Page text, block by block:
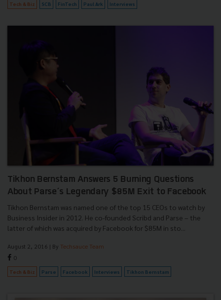
Tech & Biz SCB FinTech Paul Ark Interviews
Tikhon Bernstam Answers 5 Burning Questions
About Parse’s Legendary $85M Exit to Facebook
Tikhon Bernstam was named one of the top 15 CEOs to watch by
Business Insider in 2012. He co-founded Scribd and Parse – the
latter of which was acquired by Facebook for $85M in sto...
August 2, 2016 | By Techsauce Team
0
Tech & Biz Parse Facebook Interviews Tikhon Bernstam